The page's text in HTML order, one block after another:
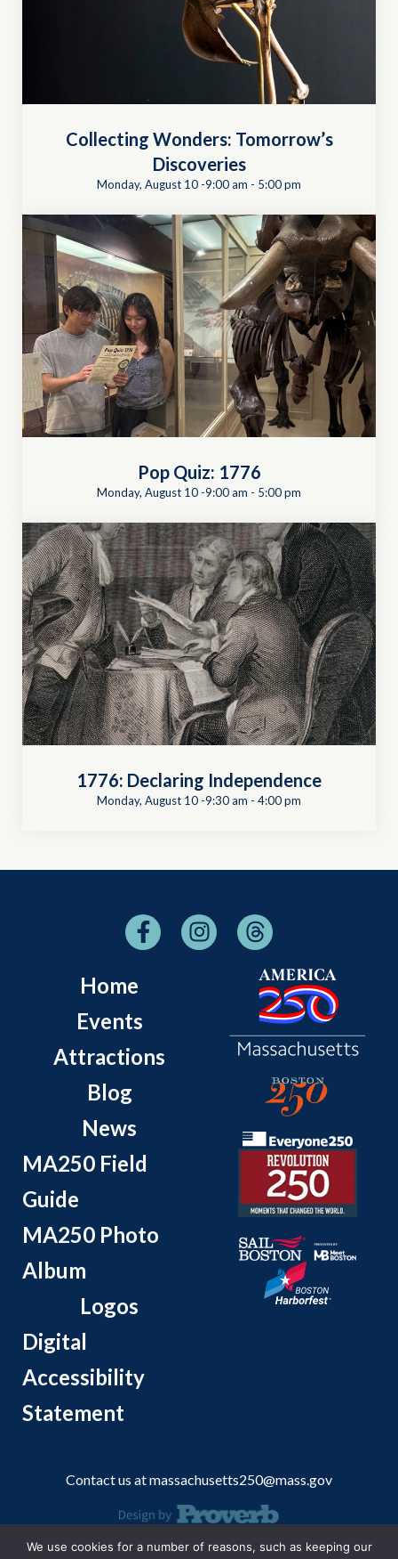
Collecting Wonders: Tomorrow’s
Discoveries
Monday, August 10 -9:00 am - 5:00 pm
Pop Quiz: 1776
Monday, August 10 -9:00 am - 5:00 pm
1776: Declaring Independence
Monday, August 10 -9:30 am - 4:00 pm
Home
Events
Attractions
Blog
News
MA250 Field
Guide
MA250 Photo
Album
Logos
Digital
Accessibility
Statement
Contact us atmassachusetts250@mass.gov
© 2026 Massachusetts Office of Travel and Tourism.
We use cookies for a number of reasons, such as keeping our